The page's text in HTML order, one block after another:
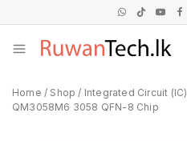
Home / Shop / Integrated Circuit (IC)
QM3058M6 3058 QFN-8 Chip